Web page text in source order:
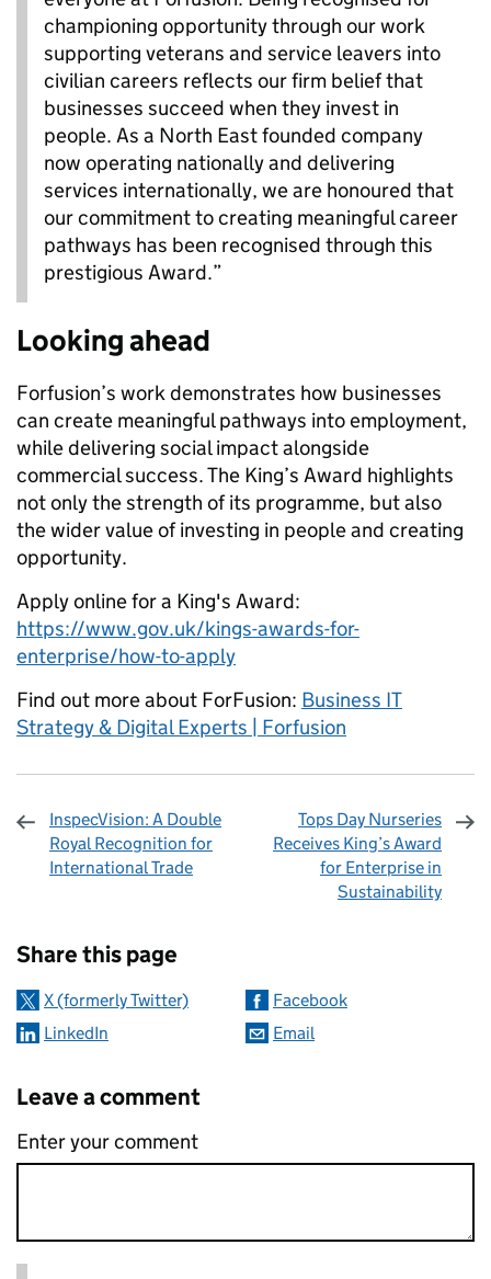
championing opportunity through our work
supporting veterans and service leavers into
civilian careers reflects our firm belief that
businesses succeed when they invest in
people. As a North East founded company
now operating nationally and delivering
services internationally, we are honoured that
our commitment to creating meaningful career
pathways has been recognised through this
prestigious Award.”
Looking ahead
Forfusion’s work demonstrates how businesses
can create meaningful pathways into employment,
while delivering social impact alongside
commercial success. The King’s Award highlights
not only the strength of its programme, but also
the wider value of investing in people and creating
opportunity.
Apply online for a King's Award:
https://www.gov.uk/kings-awards-for-
enterprise/how-to-apply
Find out more about ForFusion: Business IT
Strategy & Digital Experts | Forfusion
InspecVision: A Double
Royal Recognition for
International Trade
Tops Day Nurseries
Receives King’s Award
for Enterprise in
Sustainability
Share this page
X (formerly Twitter)
Facebook
LinkedIn
Email
Leave a comment
Enter your comment